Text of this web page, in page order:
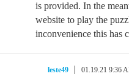
is provided. In the
website to play the
inconvenience this has
leste49 01.19.21 9:36